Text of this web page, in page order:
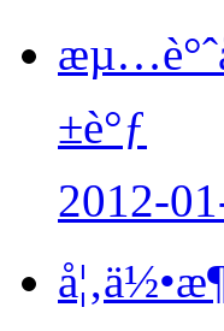
±è°ƒ
2012-